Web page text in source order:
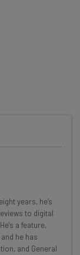
latest
tools
years, he’s
to digital
a feature,
he has
and General